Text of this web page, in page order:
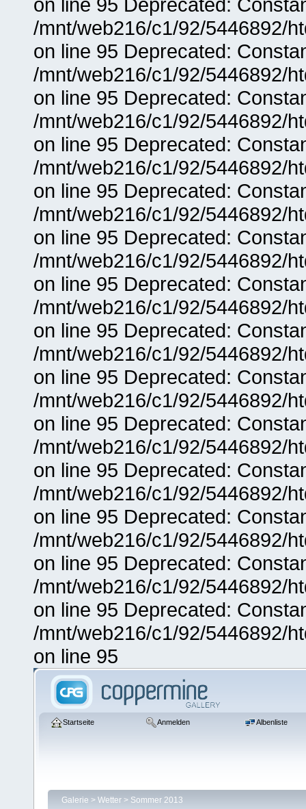
/mnt/web216/c1/92/5446892/
on line 95 Deprecated:
/mnt/web216/c1/92/5446892/
on line 95 Deprecated:
/mnt/web216/c1/92/5446892/
on line 95 Deprecated:
/mnt/web216/c1/92/5446892/
on line 95 Deprecated:
/mnt/web216/c1/92/5446892/
on line 95 Deprecated:
/mnt/web216/c1/92/5446892/
on line 95 Deprecated:
/mnt/web216/c1/92/5446892/
on line 95 Deprecated:
/mnt/web216/c1/92/5446892/
on line 95 Deprecated:
/mnt/web216/c1/92/5446892/
on line 95 Deprecated:
/mnt/web216/c1/92/5446892/
on line 95 Deprecated:
/mnt/web216/c1/92/5446892/
on line 95 Deprecated:
/mnt/web216/c1/92/5446892/
on line 95 Deprecated:
/mnt/web216/c1/92/5446892/
on line 95 Deprecated:
/mnt/web216/c1/92/5446892/
on line 95
Startseite Anmelden Albenliste
Galerie > Wetter > Sommer 2013